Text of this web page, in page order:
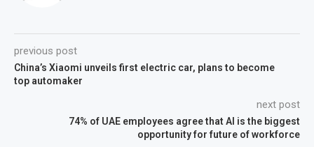
previous post
China’s Xiaomi unveils first electric car, plans to become
top automaker
next post
74% of UAE employees agree that AI is the biggest
opportunity for future of workforce